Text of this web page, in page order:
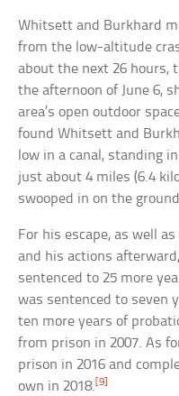
Whitsett and Burkhard
from the low-altitude
about the next 26 hours,
the afternoon of June 6,
area’s open outdoor
found Whitsett and
low in a canal, standing
just about 4 miles (6.4
swooped in on the
For his escape, as well
and his actions
sentenced to 25 more
was sentenced to seven
ten more years of
from prison in 2007. As
prison in 2016 and
own in 2018. [9]